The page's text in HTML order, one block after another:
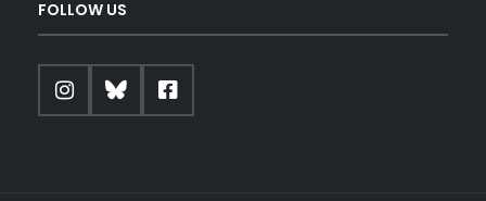
FOLLOW US